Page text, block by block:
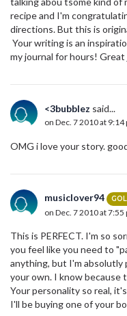
recipe and I'm
directions. But this is
Your writing is an
my journal for hours! Great
<3bubblez said...
on Dec. 7 2010 at 9:14
OMG i love your story.
musiclover94
on Dec. 7 2010 at 7:55
This is PERFECT. I'm so
you feel like you need to
anything, but I'm absolutly
your own. I know because
Your personality so real,
I'll be buying one of your